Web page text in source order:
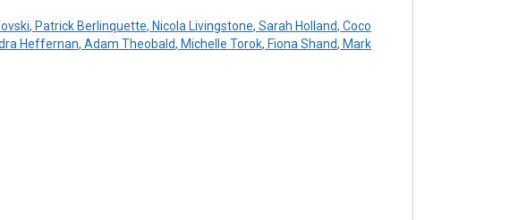
, Patrick Berlinquette, Nicola Livingstone, Sarah Holland, Coco
Heffernan, Adam Theobald, Michelle Torok, Fiona Shand, Mark